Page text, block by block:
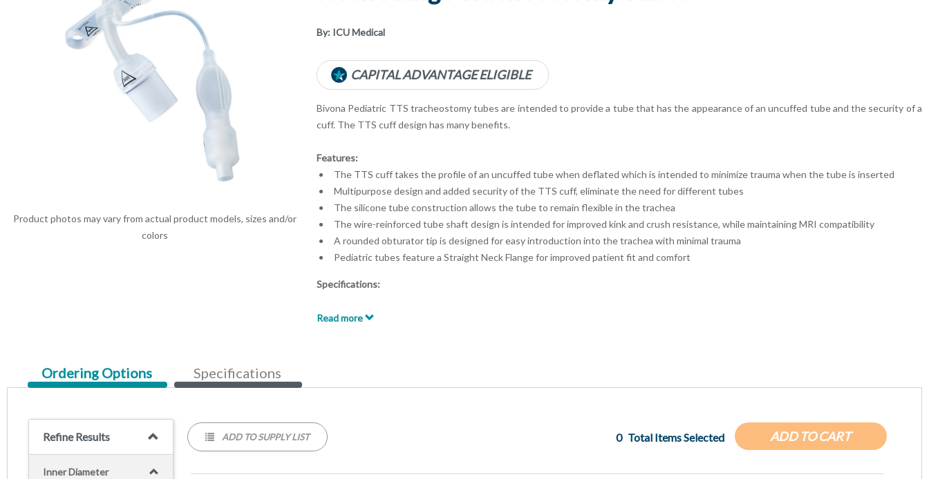
Product photos may vary from actual product models, sizes and/or
colors
By: ICU Medical
CAPITAL ADVANTAGE ELIGIBLE
Bivona Pediatric TTS tracheostomy tubes are intended to provide a tube that has the appearance of an uncuffed tube and the security of a
cuff. The TTS cuff design has many benefits.
Features:
The TTS cuff takes the profile of an uncuffed tube when deflated which is intended to minimize trauma when the tube is inserted
Multipurpose design and added security of the TTS cuff, eliminate the need for different tubes
The silicone tube construction allows the tube to remain flexible in the trachea
The wire-reinforced tube shaft design is intended for improved kink and crush resistance, while maintaining MRI compatibility
A rounded obturator tip is designed for easy introduction into the trachea with minimal trauma
Pediatric tubes feature a Straight Neck Flange for improved patient fit and comfort
Specifications:
Pediatric Patients
Read more
Current
Tab:
Ordering Options Specifications
Refine Results
Inner Diameter
ADD TO CART
0 Total Items Selected
ADD TO SUPPLY LIST